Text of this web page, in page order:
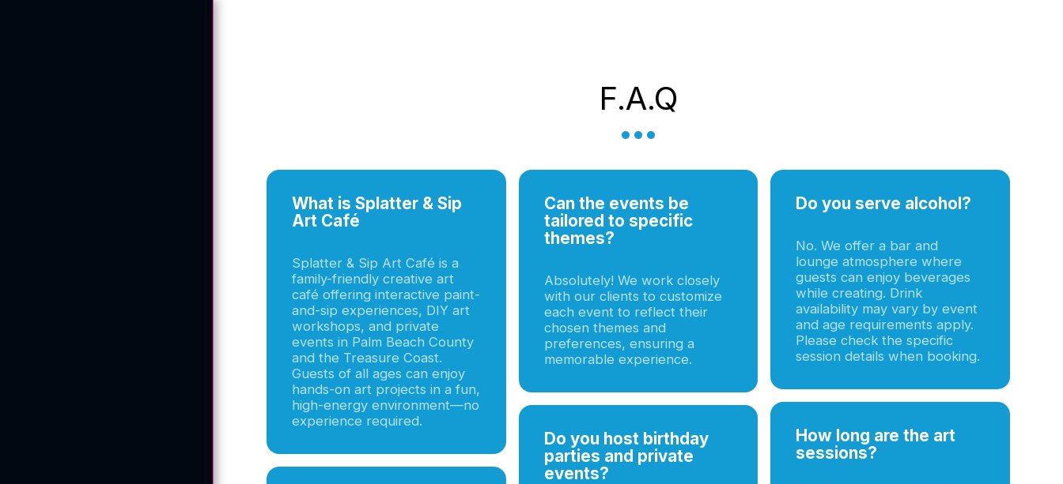
F.a.q
What is Splatter & Sip
Art Café
Splatter & Sip Art Café is a
family-friendly creative art
café offering interactive paint-
and-sip experiences, DIY art
workshops, and private
events in Palm Beach County
and the Treasure Coast.
Guests of all ages can enjoy
hands-on art projects in a fun,
high-energy environment—no
experience required.
Can the events be
tailored to specific
themes?
Absolutely! We work closely
with our clients to customize
each event to reflect their
chosen themes and
preferences, ensuring a
memorable experience.
Do you host birthday
parties and private
events?
Do you serve alcohol?
No. We offer a bar and
lounge atmosphere where
guests can enjoy beverages
while creating. Drink
availability may vary by event
and age requirements apply.
Please check the specific
session details when booking.
How long are the art
sessions?